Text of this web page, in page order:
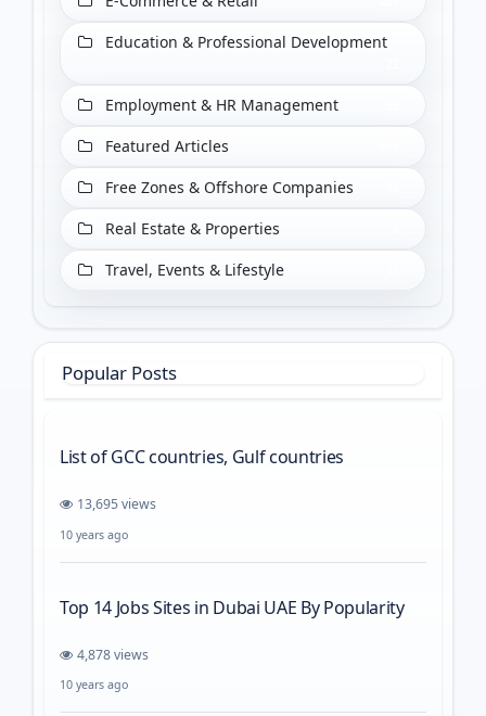
Education & Professional Development
Employment & HR Management
Featured Articles
Free Zones & Offshore Companies
Real Estate & Properties
Travel, Events & Lifestyle
Popular Posts
List of GCC countries, Gulf countries
13,695 views
10 years ago
Top 14 Jobs Sites in Dubai UAE By Popularity
4,878 views
10 years ago